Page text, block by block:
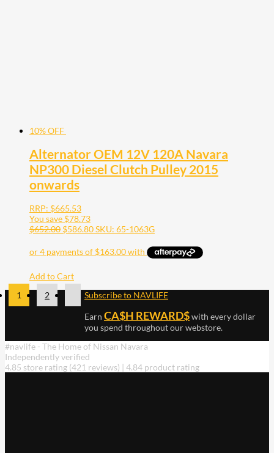
10% OFF
Alternator OEM 12V 120A Navara
NP300 Diesel Clutch Pulley 2015
onwards
RRP: $665.53
You save $78.73
$652.00 $586.80SKU: 65-1063G
Add to Cart
1
2 Subscribe to NAVLIFE
Earn CA$H REWARD$with every dollar
you spend throughout our webstore.
#navlife - The Home of Nissan Navara
Independently verified
4.85 store rating (421 reviews) | 4.84 product rating